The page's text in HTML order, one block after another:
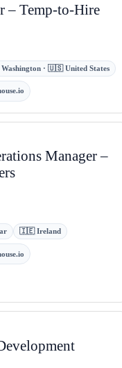
– Temp-to-Hire
· 🇺🇸 United States
Manager –
🇮🇪 Ireland